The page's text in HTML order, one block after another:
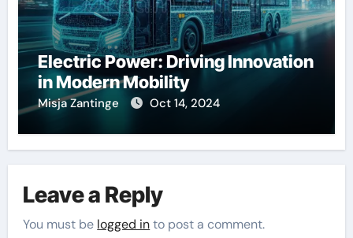
Electric Power: Driving Innovation
in Modern Mobility
Misja Zantinge Oct 14, 2024
Leave a Reply
You must be logged into post a comment.